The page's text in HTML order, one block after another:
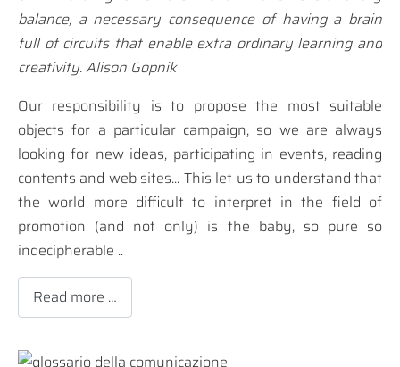
balance, a necessary consequence of having a brain
full of circuits that enable extra ordinary learning and
creativity. Alison Gopnik
Our responsibility is to propose the most suitable
objects for a particular campaign, so we are always
looking for new ideas, participating in events, reading
contents and web sites... This let us to understand that
the world more difficult to interpret in the field of
promotion (and not only) is the baby, so pure so
indecipherable ..
Read more …